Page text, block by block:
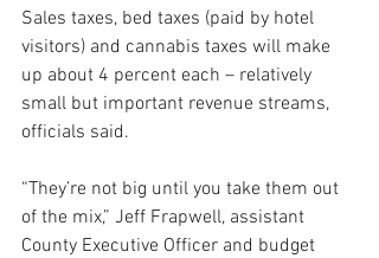
Sales taxes, bed taxes (paid by hotel
visitors) and cannabis taxes will make
up about 4 percent each – relatively
small but important revenue streams,
officials said.
“They’re not big until you take them out
of the mix,” Jeff Frapwell, assistant
County Executive Officer and budget